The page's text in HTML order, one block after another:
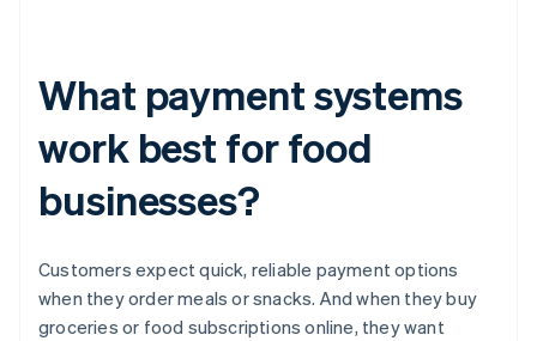
What payment systems
work best for food
businesses?
Customers expect quick, reliable payment options
when they order meals or snacks. And when they buy
groceries or food subscriptions online, they want